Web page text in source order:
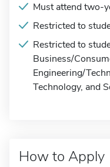
Must attend two-
Restricted to
Restricted to
Business/
Engineering/
Technology, and
How to Apply